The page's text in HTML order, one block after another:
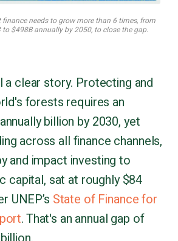
finance needs to grow more than 6 times, from
$498B annually by 2050, to close the gap.
a clear story. Protecting and
forests requires an
billion by 2030, yet
across all finance channels,
and impact investing to
capital, sat at roughly $84
UNEP’s State of Finance for
. That's an annual gap of